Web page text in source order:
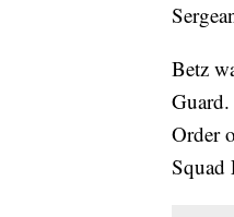
Betz
Order
Squad